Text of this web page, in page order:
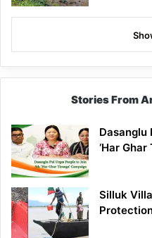
Stories From
Dasanglu
‘Har
Silluk